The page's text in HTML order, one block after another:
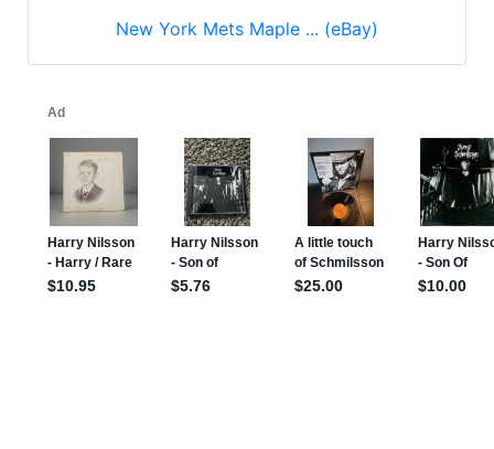
New York Mets Maple ... (eBay)